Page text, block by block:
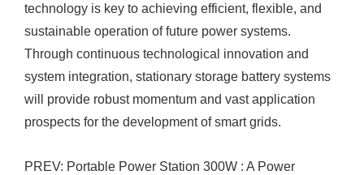
technology is key to achieving efficient, flexible, and
sustainable operation of future power systems.
Through continuous technological innovation and
system integration, stationary storage battery systems
will provide robust momentum and vast application
prospects for the development of smart grids.
PREV: Portable Power Station 300W : A Power